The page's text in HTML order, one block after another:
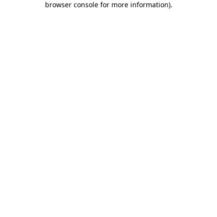
browser console for more information).